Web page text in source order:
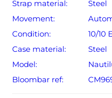
Strap material:
Steel
Movement:
Condition:
10/10
Case material:
Steel
Model:
Bloombar ref: